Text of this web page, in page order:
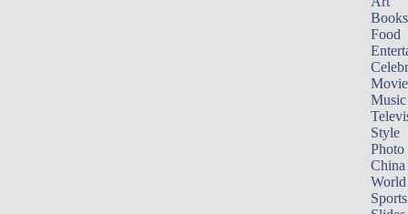
Books
Food
Music
Style
Photo
China
World
Sports